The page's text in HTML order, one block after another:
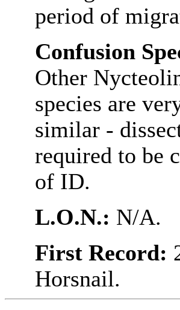
period of
Confusion
Other
species are
similar -
required to be
of ID.
L.O.N.: N/A.
First Record:
Horsnail.